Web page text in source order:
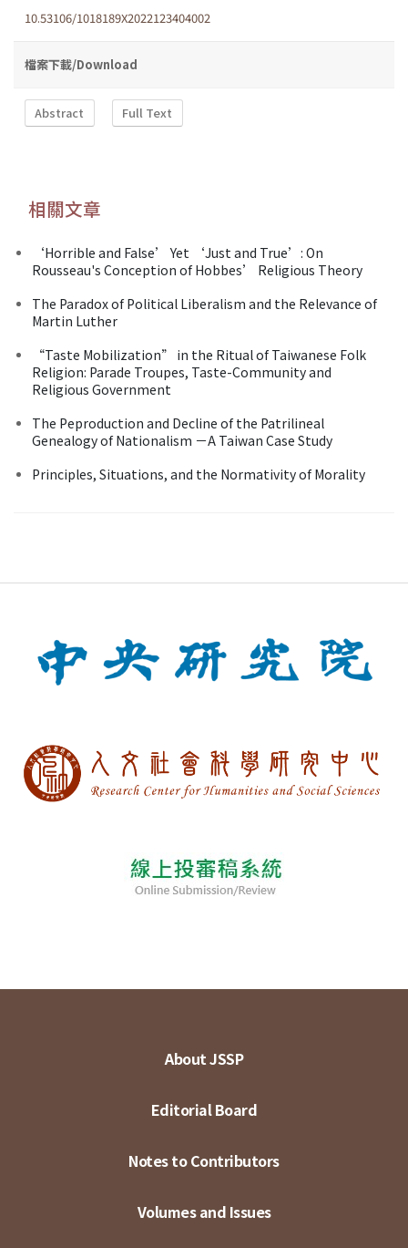
10.53106/1018189X2022123404002
檔案下載/Download
Abstract Full Text
相關文章
‘Horrible and False’ Yet ‘Just and True’: On
Rousseau's Conception of Hobbes’ Religious Theory
The Paradox of Political Liberalism and the Relevance of
Martin Luther
“Taste Mobilization” in the Ritual of Taiwanese Folk
Religion: Parade Troupes, Taste-Community and
Religious Government
The Peproduction and Decline of the Patrilineal
Genealogy of Nationalism －A Taiwan Case Study
Principles, Situations, and the Normativity of Morality
About JSSP
Editorial Board
Notes to Contributors
Volumes and Issues